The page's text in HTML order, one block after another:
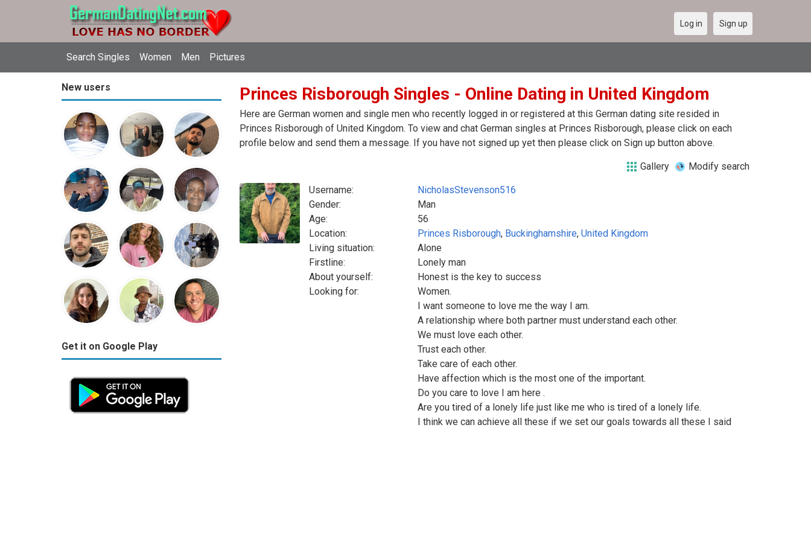
Search Singles Women Men Pictures
Log in Sign up
New users
Get it on Google Play
Princes Risborough Singles - Online Dating in United Kingdom
Here are German women and single men who recently logged in or registered at this German dating site resided in
Princes Risborough of United Kingdom. To view and chat German singles at Princes Risborough, please click on each
profile below and send them a message. If you have not signed up yet then please click on Sign up button above.
Gallery Modify search
Username:
NicholasStevenson516
Gender:
Man
Age:
56
Location:
Princes Risborough, Buckinghamshire, United Kingdom
Living situation:
Alone
Firstline:
Lonely man
About yourself:
Honest is the key to success
Looking for:
Women.
I want someone to love me the way I am.
A relationship where both partner must understand each other.
We must love each other.
Trust each other.
Take care of each other.
Have affection which is the most one of the important.
Do you care to love I am here .
Are you tired of a lonely life just like me who is tired of a lonely life.
I think we can achieve all these if we set our goals towards all these I said